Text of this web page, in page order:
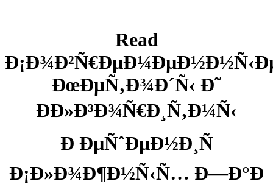
Read
ÐœÐµÑ‚Ð¾Ð´Ñ‹ Ð˜
ÐÐ»Ð³Ð¾Ñ€Ð¸Ñ‚Ð¼Ñ‹
Ð ÐµÑˆÐµÐ½Ð¸Ñ
Ð¡Ð»Ð¾Ð¶Ð½Ñ‹Ñ… Ð—Ð°Ð